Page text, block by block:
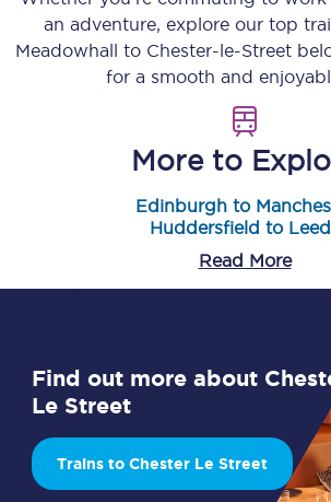
an adventure, explore our top
Meadowhall to Chester-le-Street
for a smooth and
More to
Edinburgh to
Huddersfield to
Read More
Find out more about
Le Street
Trains to Chester Le Street